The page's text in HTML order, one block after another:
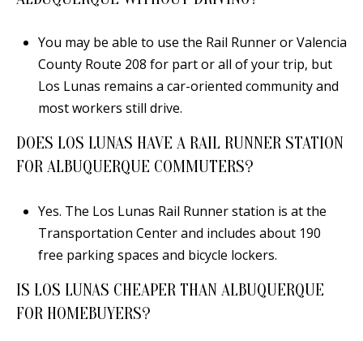
You may be able to use the Rail Runner or Valencia
County Route 208 for part or all of your trip, but
Los Lunas remains a car-oriented community and
most workers still drive.
DOES LOS LUNAS HAVE A RAIL RUNNER STATION
FOR ALBUQUERQUE COMMUTERS?
Yes. The Los Lunas Rail Runner station is at the
Transportation Center and includes about 190
free parking spaces and bicycle lockers.
IS LOS LUNAS CHEAPER THAN ALBUQUERQUE
FOR HOMEBUYERS?